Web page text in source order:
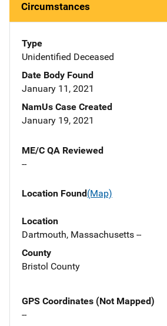
Circumstances
Type
Unidentified Deceased
Date Body Found
January 11, 2021
NamUs Case Created
January 19, 2021
ME/C QA Reviewed
--
Location Found(Map)
Location
Dartmouth, Massachusetts --
County
Bristol County
GPS Coordinates (Not Mapped)
--